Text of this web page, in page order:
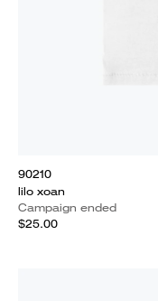
90210
lilo xoan
Campaign ended
$25.00